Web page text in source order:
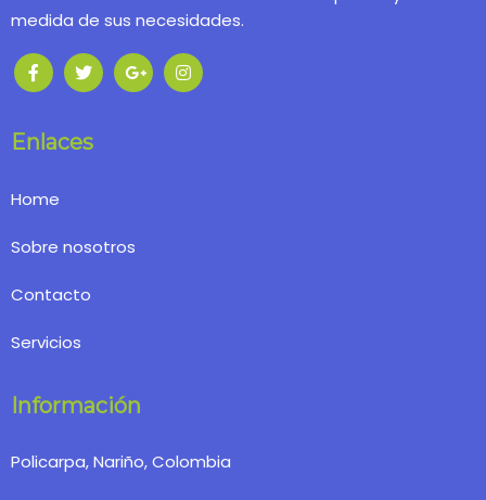
medida de sus necesidades.
Enlaces
Home
Sobre nosotros
Contacto
Servicios
Información
Policarpa, Nariño, Colombia